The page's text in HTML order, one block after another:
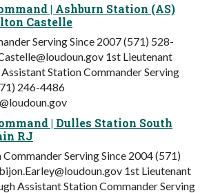
| Ashburn Station (AS)
Castelle
Serving Since 2007 (571) 528-
1st Lieutenant
Station Commander Serving
246-4486
| Dulles Station South
RJ
Commander Serving Since 2004 (571)
1st Lieutenant
Assistant Station Commander Serving